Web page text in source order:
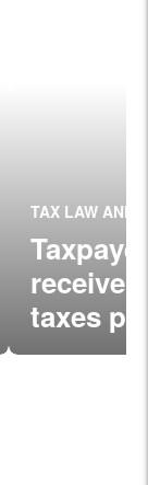
TAX LAW AND
receive
taxes